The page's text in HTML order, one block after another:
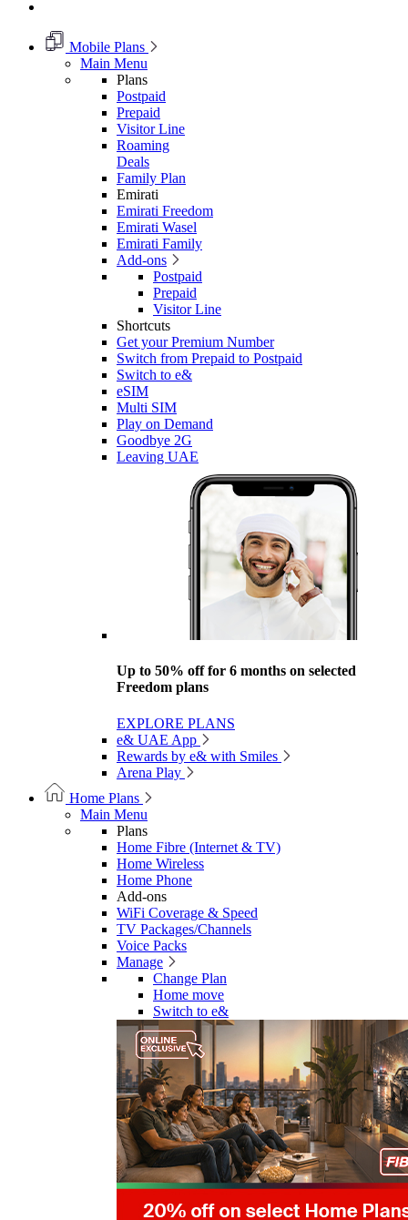
Mobile Plans
Main Menu
Plans
Postpaid
Prepaid
Visitor Line
Roaming
Deals
Family Plan
Emirati
Emirati Freedom
Emirati Wasel
Emirati Family
Add-ons
Postpaid
Prepaid
Visitor Line
Shortcuts
Get your Premium Number
Switch from Prepaid to Postpaid
Switch to e&
eSIM
Multi SIM
Play on Demand
Goodbye 2G
Leaving UAE
Up to 50% off for 6 months on selected
Freedom plans
EXPLORE PLANS
e& UAE App
Rewards by e& with Smiles
Arena Play
Home Plans
Main Menu
Plans
Home Fibre (Internet & TV)
Home Wireless
Home Phone
Add-ons
WiFi Coverage & Speed
TV Packages/Channels
Voice Packs
Manage
Change Plan
Home move
Switch to e&